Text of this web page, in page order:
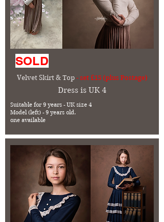
SOLD
Velvet Skirt & Top - set £15 (plus Postage)
Dress is UK 4
Suitable for 9 years - UK size 4
Model (left) - 9 years old.
one available